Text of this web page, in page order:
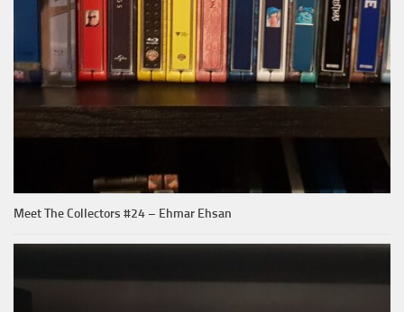
Meet The Collectors #24 – Ehmar Ehsan